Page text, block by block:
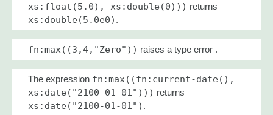
xs:float(5.0), xs:double(0))) returns
xs:double(5.0e0) .
fn:max((3,4,"Zero")) raises a type error .
The expression fn:max((fn:current-date(),
xs:date("2100-01-01"))) returns
xs:date("2100-01-01") .